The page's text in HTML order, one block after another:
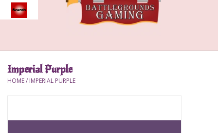
Event
Accessories
Brush
Imperial Purple
HOME/ IMPERIAL PURPLE